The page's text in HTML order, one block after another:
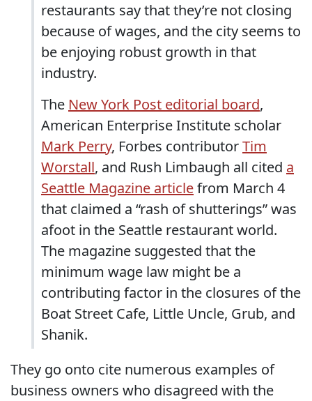
restaurants say that they’re not closing
because of wages, and the city seems to
be enjoying robust growth in that
industry.
The New York Post editorial board,
American Enterprise Institute scholar
Mark Perry, Forbes contributorTim
Worstall, and Rush Limbaugh all cited a
Seattle Magazine articlefrom March 4
that claimed a “rash of shutterings” was
afoot in the Seattle restaurant world.
The magazine suggested that the
minimum wage law might be a
contributing factor in the closures of the
Boat Street Cafe, Little Uncle, Grub, and
Shanik.
They go onto cite numerous examples of
business owners who disagreed with the